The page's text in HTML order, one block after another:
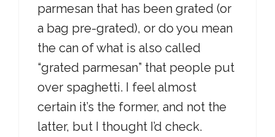
parmesan that has been grated (or
a bag pre-grated), or do you mean
the can of what is also called
“grated parmesan” that people put
over spaghetti. I feel almost
certain it’s the former, and not the
latter, but I thought I’d check.